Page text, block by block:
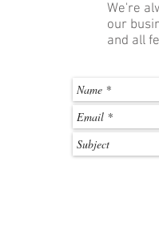
We're
our
and all